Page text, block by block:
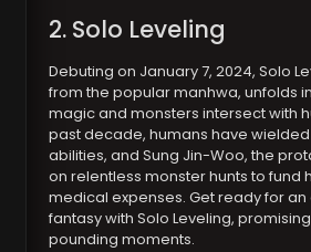
2. Solo Leveling
Debuting on January 7, 2024, Solo
from the popular manhwa, unfolds
magic and monsters intersect with
past decade, humans have
abilities, and Sung Jin-Woo, the
on relentless monster hunts to fund
medical expenses. Get ready for
fantasy with Solo Leveling,
pounding moments.